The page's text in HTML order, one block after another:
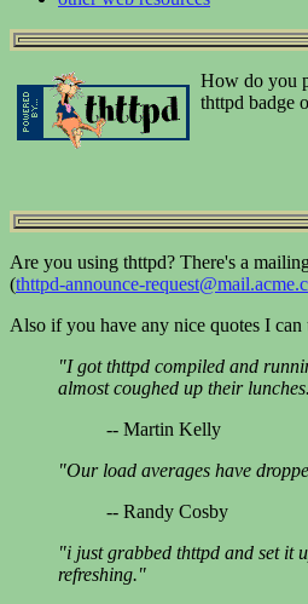
How do you
thttpd badge
Are you using thttpd? There's a
(thttpd-announce-
Also if you have any nice quotes I can
"I got thttpd compiled and
almost coughed up their
-- Martin Kelly
"Our load averages have
-- Randy Cosby
"i just grabbed thttpd and set it
refreshing."